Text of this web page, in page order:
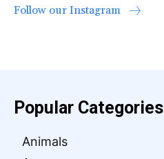
Follow our Instagram
Popular Categories
Animals